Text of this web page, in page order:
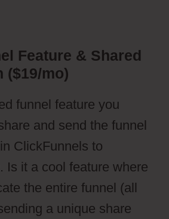
Feature & Shared
($19/mo)
funnel feature you
and send the funnel
ClickFunnels to
Is it a cool feature where
the entire funnel (all
a unique share